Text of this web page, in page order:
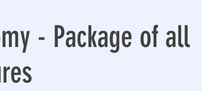
- Package of all